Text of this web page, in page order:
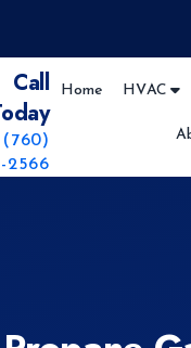
Call
(760)
2566
Home HVAC